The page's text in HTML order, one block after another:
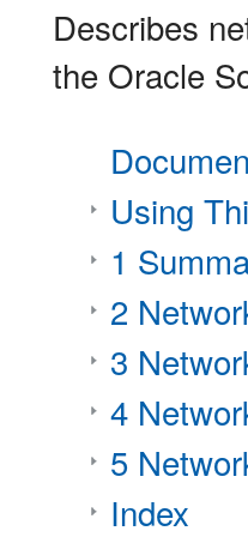
Describes
the Oracle
Using
1
2
3
4
5
Index